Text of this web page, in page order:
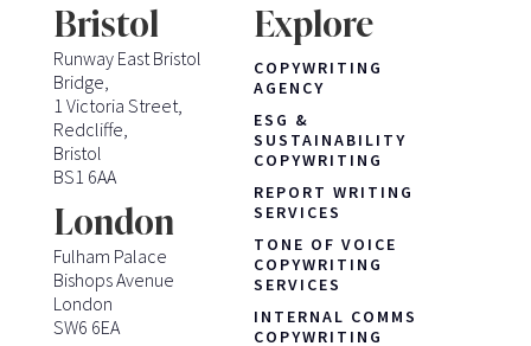
Bristol
Runway East Bristol
Bridge,
1 Victoria Street,
Redcliffe,
Bristol
BS1 6AA
London
Fulham Palace
Bishops Avenue
London
SW6 6EA
Explore
COPYWRITING
AGENCY
ESG &
SUSTAINABILITY
COPYWRITING
REPORT WRITING
SERVICES
TONE OF VOICE
COPYWRITING
SERVICES
INTERNAL COMMS
COPYWRITING